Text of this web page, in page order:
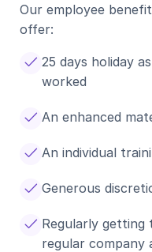
Our employee
offer:
25 days holiday
worked
An enhanced
An individual
Generous
Regularly getting
regular company